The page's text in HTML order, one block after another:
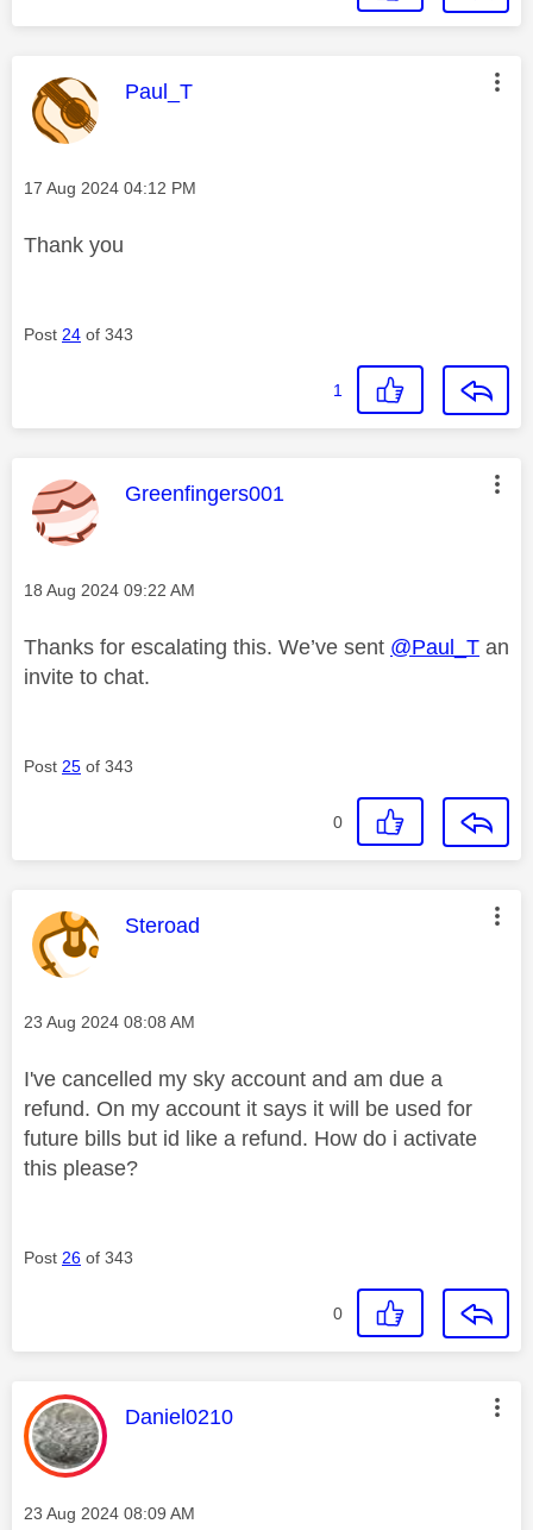
This message was authored by:
Paul_T
Message posted on
‎17 Aug 2024 04:12 PM
Thank you
Post 24 of 343
1
This message was authored by:
Greenfingers001
Message posted on
‎18 Aug 2024 09:22 AM
Thanks for escalating this. We’ve sent @Paul_T an
invite to chat.
Post 25 of 343
0
This message was authored by:
Steroad
Message posted on
‎23 Aug 2024 08:08 AM
I've cancelled my sky account and am due a
refund. On my account it says it will be used for
future bills but id like a refund. How do i activate
this please?
Post 26 of 343
0
This message was authored by:
Daniel0210
Message posted on
‎23 Aug 2024 08:09 AM